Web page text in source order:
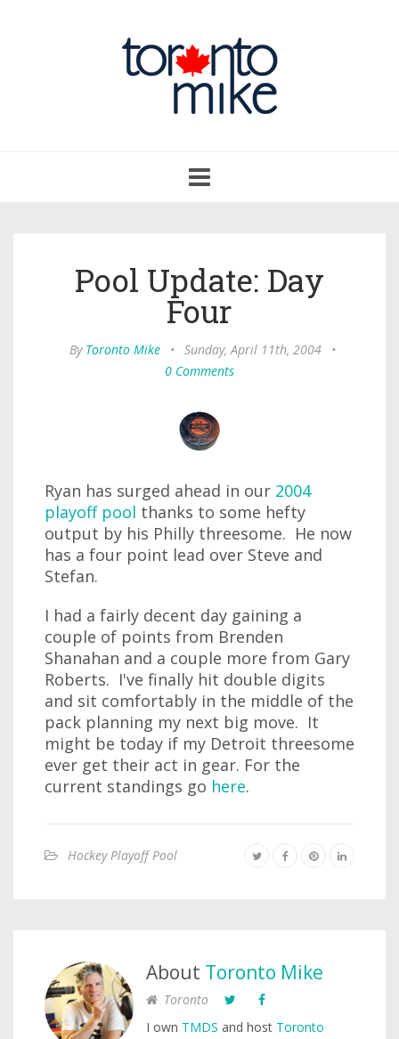
navigation
Pool Update: Day
Four
By Toronto Mike • Sunday, April 11th, 2004
•
0 Comments
Ryan has surged ahead in our 2004
playoff pool thanks to some hefty
output by his Philly threesome. He now
has a four point lead over Steve and
Stefan.
I had a fairly decent day gaining a
couple of points from Brenden
Shanahan and a couple more from Gary
Roberts. I've finally hit double digits
and sit comfortably in the middle of the
pack planning my next big move. It
might be today if my Detroit threesome
ever get their act in gear. For the
current standings go here.
Hockey Playoff Pool
About Toronto Mike
Toronto
I own TMDS and host Toronto